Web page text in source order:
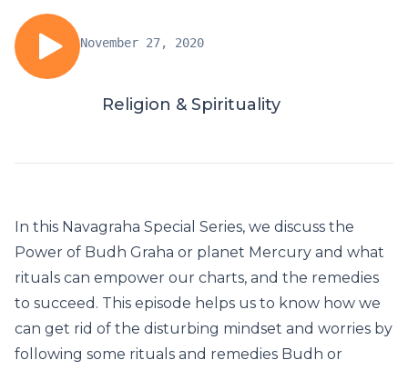
November 27, 2020
Religion & Spirituality
In this Navagraha Special Series, we discuss the
Power of Budh Graha or planet Mercury and what
rituals can empower our charts, and the remedies
to succeed. This episode helps us to know how we
can get rid of the disturbing mindset and worries by
following some rituals and remedies Budh or